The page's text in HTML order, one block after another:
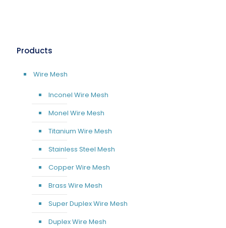
Products
Wire Mesh
Inconel Wire Mesh
Monel Wire Mesh
Titanium Wire Mesh
Stainless Steel Mesh
Copper Wire Mesh
Brass Wire Mesh
Super Duplex Wire Mesh
Duplex Wire Mesh